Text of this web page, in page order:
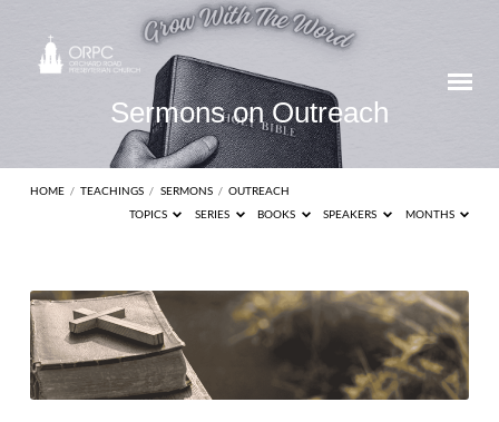
Sermons on Outreach
HOME / TEACHINGS / SERMONS / OUTREACH
TOPICS
SERIES BOOKS SPEAKERS MONTHS
Sermons
on
Outreach